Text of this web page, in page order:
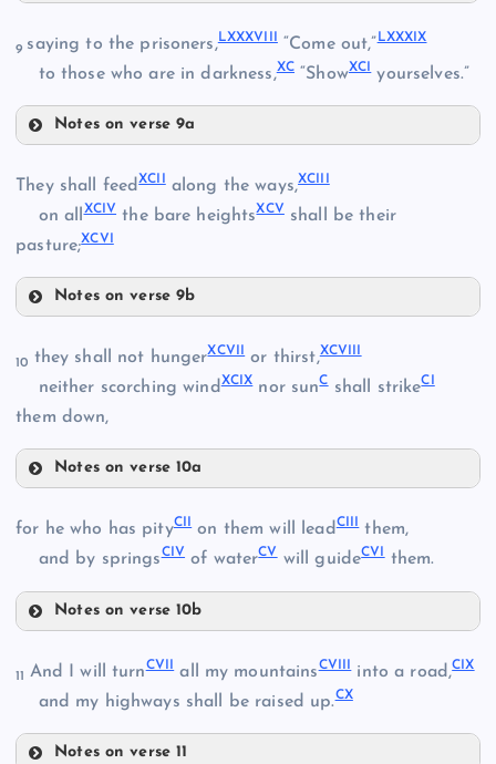
LXXVIII
LXXXII
LXXXIV
LXXXV
LXXXVII
9 saying to the prisoners,LXXXVIII “Come out,”LXXXIX
to those who are in darkness,XC “ShowXCI yourselves.”
Notes on verse 9a
LXXXIX
They shall feedXCII along the ways,XCIII
on allXCIV the bare heightsXCVshall be their
pasture;XCVI
Notes on verse 9b
XCIII
10 they shall not hungerXCVII or thirst,XCVIII
neither scorching windXCIXnor sunCshall strikeCI
them down,
Notes on verse 10a
XCVIII
XCIX
C
for he who has pityCIIon them will leadCIIIthem,
and by springsCIV of waterCVwill guideCVIthem.
Notes on verse 10b
11 And I will turnCVII all my mountainsCVIII into a road,CIX
and my highways shall be raised up.CX
Notes on verse 11